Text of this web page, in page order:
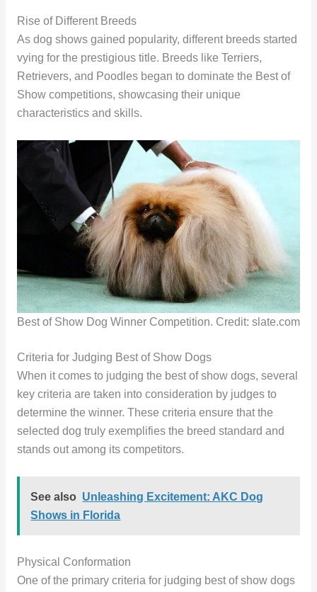
Rise of Different Breeds
As dog shows gained popularity, different breeds started
vying for the prestigious title. Breeds like Terriers,
Retrievers, and Poodles began to dominate the Best of
Show competitions, showcasing their unique
characteristics and skills.
Best of Show Dog Winner Competition. Credit: slate.com
Criteria for Judging Best of Show Dogs
When it comes to judging the best of show dogs, several
key criteria are taken into consideration by judges to
determine the winner. These criteria ensure that the
selected dog truly exemplifies the breed standard and
stands out among its competitors.
See also Unleashing Excitement: AKC Dog
Shows in Florida
Physical Conformation
One of the primary criteria for judging best of show dogs